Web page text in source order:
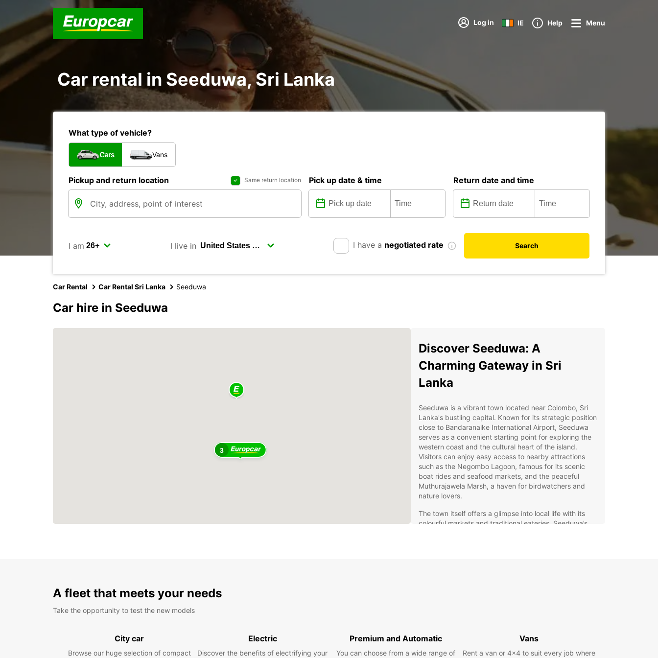
Log in IE Help Menu
Car rental in Seeduwa, Sri Lanka
What type of vehicle?
Cars Vans
Pickup and return location Same return location Pick up date & time Return date and time
I am I live in I have a negotiated rate Search
Car Rental Car Rental Sri Lanka Seeduwa
Car hire in Seeduwa
3
Discover Seeduwa: A
Charming Gateway in Sri
Lanka
Seeduwa is a vibrant town located near Colombo, Sri
Lanka's bustling capital. Known for its strategic position
close to Bandaranaike International Airport, Seeduwa
serves as a convenient starting point for exploring the
western coast and the cultural heart of the island.
Visitors can enjoy easy access to nearby attractions
such as the Negombo Lagoon, famous for its scenic
boat rides and seafood markets, and the peaceful
Muthurajawela Marsh, a haven for birdwatchers and
nature lovers.
The town itself offers a glimpse into local life with its
colourful markets and traditional eateries. Seeduwa’s
Seeduwa, tailored to meet the needs of every traveller.
A fleet that meets your needs
Take the opportunity to test the new models
City car
Browse our huge selection of compact
Electric
Discover the benefits of electrifying your
Premium and Automatic
You can choose from a wide range of
Vans
Rent a van or 4x4 to suit every job where